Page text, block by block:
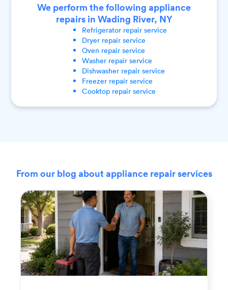
We perform the following appliance
repairs in Wading River, NY
Refrigeratorrepair service
Dryerrepair service
Oven repair service
Washerrepair service
Dishwasherrepair service
Freezerrepair service
Cooktoprepair service
From our blog about appliance repair services